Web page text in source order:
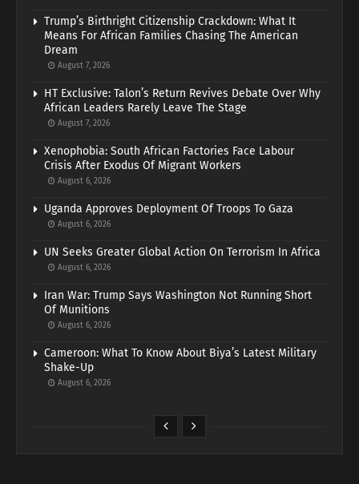
Trump’s Birthright Citizenship Crackdown: What It
Means For African Families Chasing The American
Dream
August 7, 2026
HT Exclusive: Talon’s Return Revives Debate Over Why
African Leaders Rarely Leave The Stage
August 7, 2026
Xenophobia: South African Factories Face Labour
Crisis After Exodus Of Migrant Workers
August 6, 2026
Uganda Approves Deployment Of Troops To Gaza
August 6, 2026
UN Seeks Greater Global Action On Terrorism In Africa
August 6, 2026
Iran War: Trump Says Washington Not Running Short
Of Munitions
August 6, 2026
Cameroon: What To Know About Biya’s Latest Military
Shake-Up
August 6, 2026